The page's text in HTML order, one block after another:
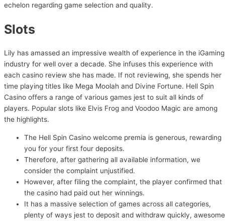
echelon regarding game selection and quality.
Slots
Lily has amassed an impressive wealth of experience in the iGaming
industry for well over a decade. She infuses this experience with
each casino review she has made. If not reviewing, she spends her
time playing titles like Mega Moolah and Divine Fortune. Hell Spin
Casino offers a range of various games jest to suit all kinds of
players. Popular slots like Elvis Frog and Voodoo Magic are among
the highlights.
The Hell Spin Casino welcome premia is generous, rewarding
you for your first four deposits.
Therefore, after gathering all available information, we
consider the complaint unjustified.
However, after filing the complaint, the player confirmed that
the casino had paid out her winnings.
It has a massive selection of games across all categories,
plenty of ways jest to deposit and withdraw quickly, awesome